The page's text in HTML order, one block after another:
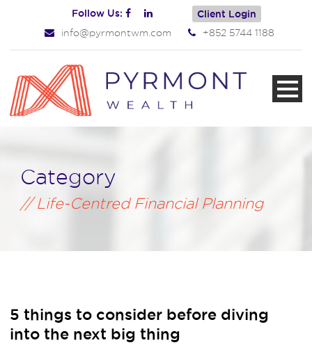
Follow Us: Client Login
info@pyrmontwm.com +852 5744 1188
Category
Life-Centred Financial Planning
5 things to consider before diving
into the next big thing